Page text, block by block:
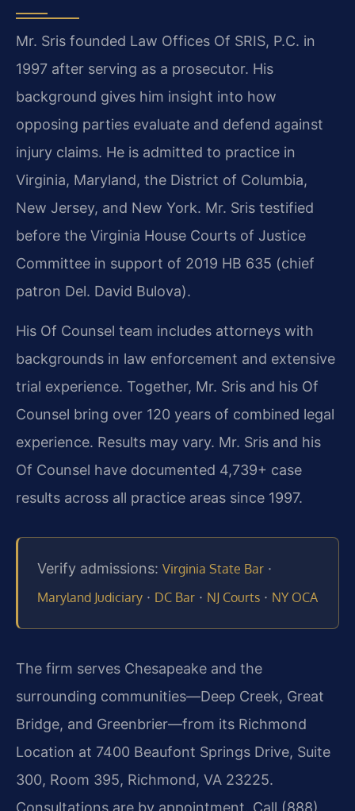
Mr. Sris founded Law Offices Of SRIS, P.C. in
1997 after serving as a prosecutor. His
background gives him insight into how
opposing parties evaluate and defend against
injury claims. He is admitted to practice in
Virginia, Maryland, the District of Columbia,
New Jersey, and New York. Mr. Sris testified
before the Virginia House Courts of Justice
Committee in support of 2019 HB 635 (chief
patron Del. David Bulova).
His Of Counsel team includes attorneys with
backgrounds in law enforcement and extensive
trial experience. Together, Mr. Sris and his Of
Counsel bring over 120 years of combined legal
experience. Results may vary. Mr. Sris and his
Of Counsel have documented 4,739+ case
results across all practice areas since 1997.
Verify admissions: Virginia State Bar ·
Maryland Judiciary · DC Bar · NJ Courts · NY OCA
The firm serves Chesapeake and the
surrounding communities—Deep Creek, Great
Bridge, and Greenbrier—from its Richmond
Location at 7400 Beaufont Springs Drive, Suite
300, Room 395, Richmond, VA 23225.
Consultations are by appointment. Call (888)